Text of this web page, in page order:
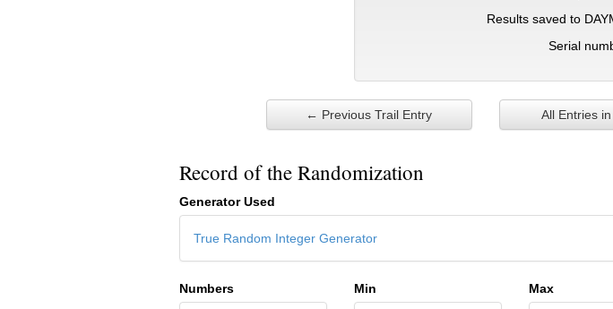
Results saved to
Serial
← Previous Trail Entry All Entries
Record of the Randomization
Generator Used
True Random Integer Generator
Numbers Min Max